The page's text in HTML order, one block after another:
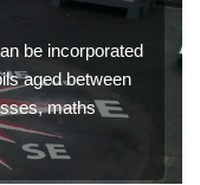
be incorporated
aged between
maths